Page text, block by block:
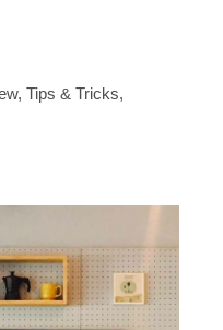
,Tips & Tricks